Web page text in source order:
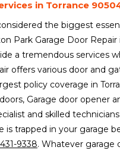
in Torrance
the biggest
Park Garage Door Repair
a tremendous services
offers various door and
policy coverage in
Garage door opener
and skilled
trapped in your garage
9338. Whatever garage